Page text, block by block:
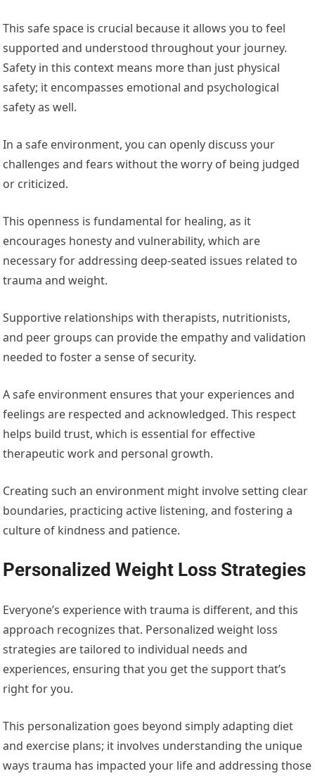
This safe space is crucial because it allows you to feel
supported and understood throughout your journey.
Safety in this context means more than just physical
safety; it encompasses emotional and psychological
safety as well.
In a safe environment, you can openly discuss your
challenges and fears without the worry of being judged
or criticized.
This openness is fundamental for healing, as it
encourages honesty and vulnerability, which are
necessary for addressing deep-seated issues related to
trauma and weight.
Supportive relationships with therapists, nutritionists,
and peer groups can provide the empathy and validation
needed to foster a sense of security.
A safe environment ensures that your experiences and
feelings are respected and acknowledged. This respect
helps build trust, which is essential for effective
therapeutic work and personal growth.
Creating such an environment might involve setting clear
boundaries, practicing active listening, and fostering a
culture of kindness and patience.
Personalized Weight Loss Strategies
Everyone’s experience with trauma is different, and this
approach recognizes that. Personalized weight loss
strategies are tailored to individual needs and
experiences, ensuring that you get the support that’s
right for you.
This personalization goes beyond simply adapting diet
and exercise plans; it involves understanding the unique
ways trauma has impacted your life and addressing those